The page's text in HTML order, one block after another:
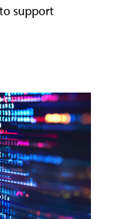
support